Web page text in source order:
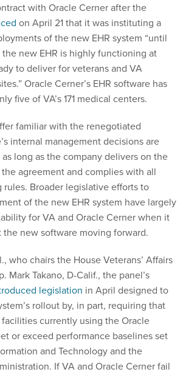
with Oracle Cerner after the
on April 21 that it was instituting a
of the new EHR system “until
new EHR is highly functioning at
to deliver for veterans and VA
Oracle Cerner’s EHR software has
five of VA’s 171 medical centers.
familiar with the renegotiated
internal management decisions are
long as the company delivers on the
agreement and complies with all
Broader legislative efforts to
of the new EHR system have largely
for VA and Oracle Cerner when it
new software moving forward.
who chairs the House Veterans’ Affairs
Mark Takano, D-Calif., the panel’s
legislation in April designed to
rollout by, in part, requiring that
currently using the Oracle
or exceed performance baselines set
and Technology and the
If VA and Oracle Cerner fail